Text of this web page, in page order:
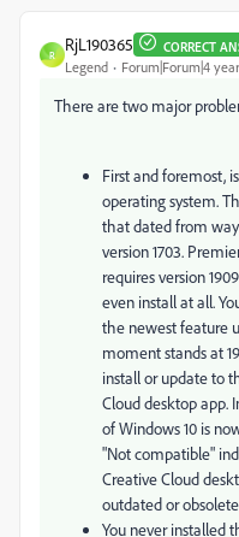
R
RjL190365 CORRECT
Legend Forum|Forum|4
There are two major
First and foremost,
operating system.
that dated from way
version 1703.
requires version
even install at all.
the newest feature
moment stands at
install or update to
Cloud desktop app.
of Windows 10 is
"Not compatible"
Creative Cloud
outdated or
You never installed